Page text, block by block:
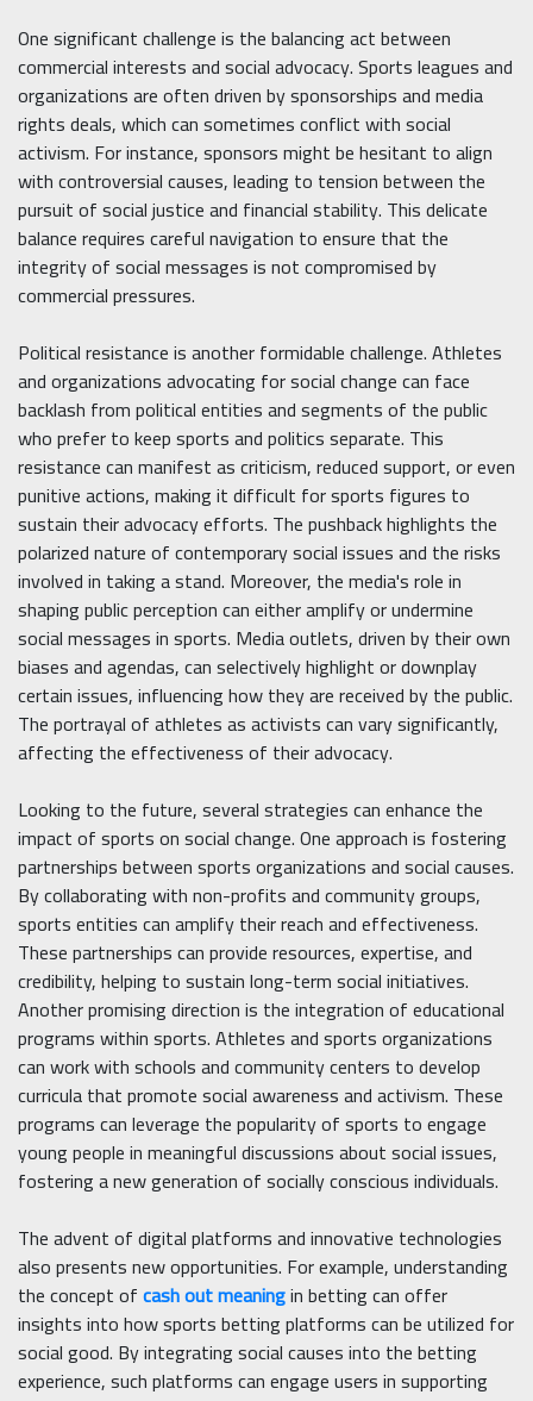
One significant challenge is the balancing act between
commercial interests and social advocacy. Sports leagues and
organizations are often driven by sponsorships and media
rights deals, which can sometimes conflict with social
activism. For instance, sponsors might be hesitant to align
with controversial causes, leading to tension between the
pursuit of social justice and financial stability. This delicate
balance requires careful navigation to ensure that the
integrity of social messages is not compromised by
commercial pressures.
Political resistance is another formidable challenge. Athletes
and organizations advocating for social change can face
backlash from political entities and segments of the public
who prefer to keep sports and politics separate. This
resistance can manifest as criticism, reduced support, or even
punitive actions, making it difficult for sports figures to
sustain their advocacy efforts. The pushback highlights the
polarized nature of contemporary social issues and the risks
involved in taking a stand. Moreover, the media's role in
shaping public perception can either amplify or undermine
social messages in sports. Media outlets, driven by their own
biases and agendas, can selectively highlight or downplay
certain issues, influencing how they are received by the public.
The portrayal of athletes as activists can vary significantly,
affecting the effectiveness of their advocacy.
Looking to the future, several strategies can enhance the
impact of sports on social change. One approach is fostering
partnerships between sports organizations and social causes.
By collaborating with non-profits and community groups,
sports entities can amplify their reach and effectiveness.
These partnerships can provide resources, expertise, and
credibility, helping to sustain long-term social initiatives.
Another promising direction is the integration of educational
programs within sports. Athletes and sports organizations
can work with schools and community centers to develop
curricula that promote social awareness and activism. These
programs can leverage the popularity of sports to engage
young people in meaningful discussions about social issues,
fostering a new generation of socially conscious individuals.
The advent of digital platforms and innovative technologies
also presents new opportunities. For example, understanding
the concept ofcash out meaningin betting can offer
insights into how sports betting platforms can be utilized for
social good. By integrating social causes into the betting
experience, such platforms can engage users in supporting